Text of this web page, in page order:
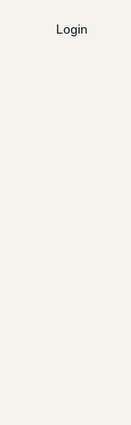
Login